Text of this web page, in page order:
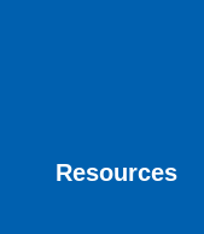
Resources